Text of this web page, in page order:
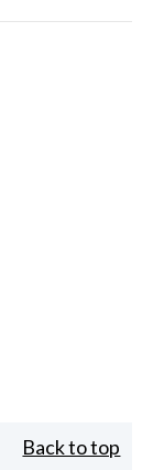
Back to top